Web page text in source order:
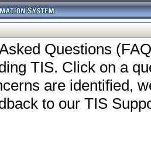
Questions
TIS. Click on a
are identified,
to our TIS